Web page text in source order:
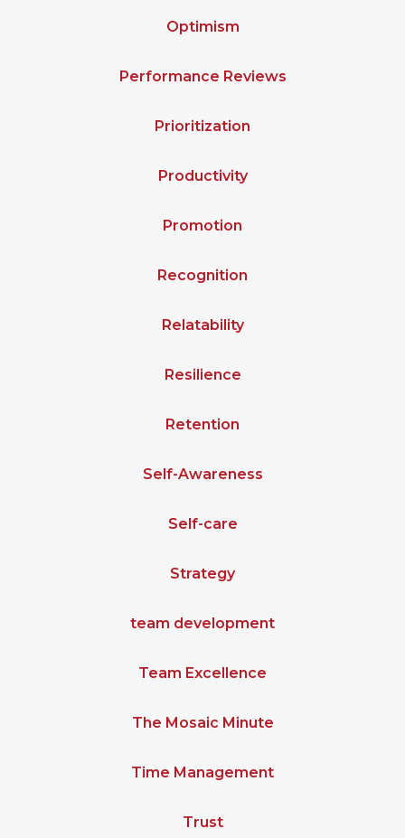
Optimism
Performance Reviews
Prioritization
Productivity
Promotion
Recognition
Relatability
Resilience
Retention
Self-Awareness
Self-care
Strategy
team development
Team Excellence
The Mosaic Minute
Time Management
Trust